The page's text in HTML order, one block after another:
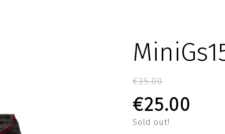
€35.00
Original
€25.00
Sold out!